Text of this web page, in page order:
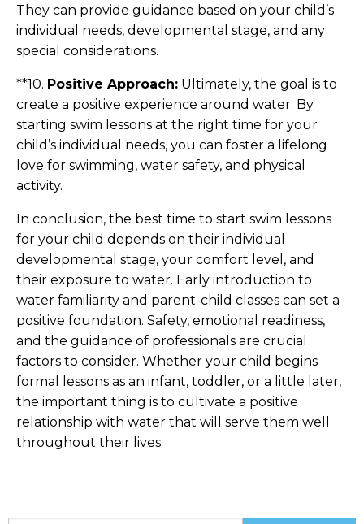
They can provide guidance based on your child’s
individual needs, developmental stage, and any
special considerations.
**10. Positive Approach: Ultimately, the goal is to
create a positive experience around water. By
starting swim lessons at the right time for your
child’s individual needs, you can foster a lifelong
love for swimming, water safety, and physical
activity.
In conclusion, the best time to start swim lessons
for your child depends on their individual
developmental stage, your comfort level, and
their exposure to water. Early introduction to
water familiarity and parent-child classes can set a
positive foundation. Safety, emotional readiness,
and the guidance of professionals are crucial
factors to consider. Whether your child begins
formal lessons as an infant, toddler, or a little later,
the important thing is to cultivate a positive
relationship with water that will serve them well
throughout their lives.